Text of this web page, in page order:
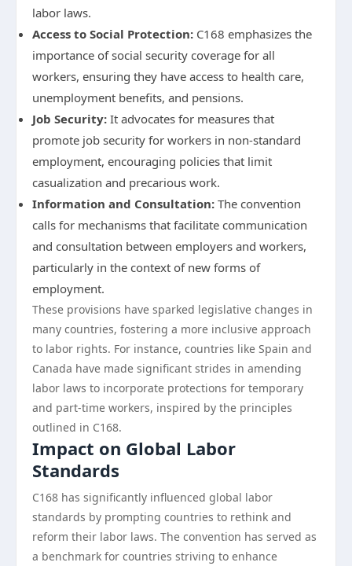
labor laws.
Access to Social Protection: C168 emphasizes the
importance of social security coverage for all
workers, ensuring they have access to health care,
unemployment benefits, and pensions.
Job Security: It advocates for measures that
promote job security for workers in non-standard
employment, encouraging policies that limit
casualization and precarious work.
Information and Consultation: The convention
calls for mechanisms that facilitate communication
and consultation between employers and workers,
particularly in the context of new forms of
employment.
These provisions have sparked legislative changes in
many countries, fostering a more inclusive approach
to labor rights. For instance, countries like Spain and
Canada have made significant strides in amending
labor laws to incorporate protections for temporary
and part-time workers, inspired by the principles
outlined in C168.
Impact on Global Labor
Standards
C168 has significantly influenced global labor
standards by prompting countries to rethink and
reform their labor laws. The convention has served as
a benchmark for countries striving to enhance